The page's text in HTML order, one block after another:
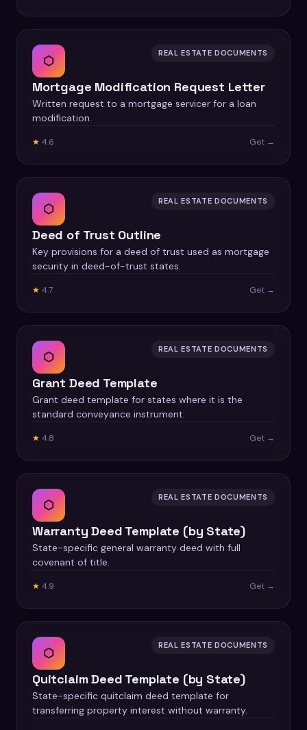
⬡ REAL ESTATE DOCUMENTS
Mortgage Modification Request Letter
Written request to a mortgage servicer for a loan
modification.
★ 4.6 Get →
⬡ REAL ESTATE DOCUMENTS
Deed of Trust Outline
Key provisions for a deed of trust used as mortgage
security in deed-of-trust states.
★ 4.7 Get →
⬡ REAL ESTATE DOCUMENTS
Grant Deed Template
Grant deed template for states where it is the
standard conveyance instrument.
★ 4.8 Get →
⬡ REAL ESTATE DOCUMENTS
Warranty Deed Template (by State)
State-specific general warranty deed with full
covenant of title.
★ 4.9 Get →
⬡ REAL ESTATE DOCUMENTS
Quitclaim Deed Template (by State)
State-specific quitclaim deed template for
transferring property interest without warranty.